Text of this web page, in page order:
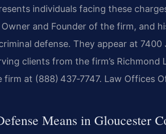
individuals facing these
and Founder of the firm, and
defense. They appear at 7400
clients from the firm’s Richmond
at (888) 437‑7747. Law Offices
Means in Gloucester